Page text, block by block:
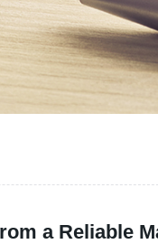
a Reliable